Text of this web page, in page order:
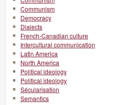
Communism
Democracy
Dialects
French-Canadian culture
Intercultural communication
Latin America
North America
Political ideology
Political ideology
Sécularisation
Semantics